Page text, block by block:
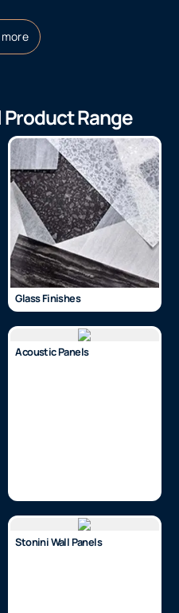
Product Range
Glass Finishes
Acoustic Panels
Stonini Wall Panels